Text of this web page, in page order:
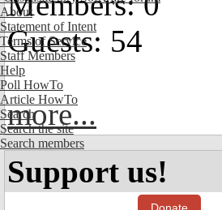
About
Statement of Intent
Terms of Service
Staff Members
Help
Poll HowTo
Article HowTo
Search
Search the site
Search members
Guests: 54
more...
Support us!